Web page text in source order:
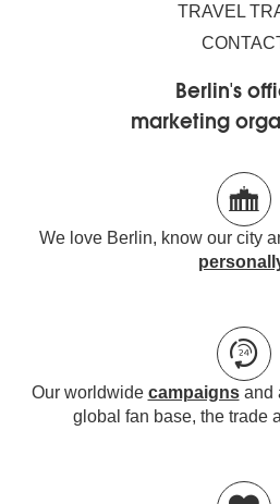
TRAVEL
Berlin's
marketing
We love Berlin, know our city
Our worldwide campaignsand
global fan base, the trade